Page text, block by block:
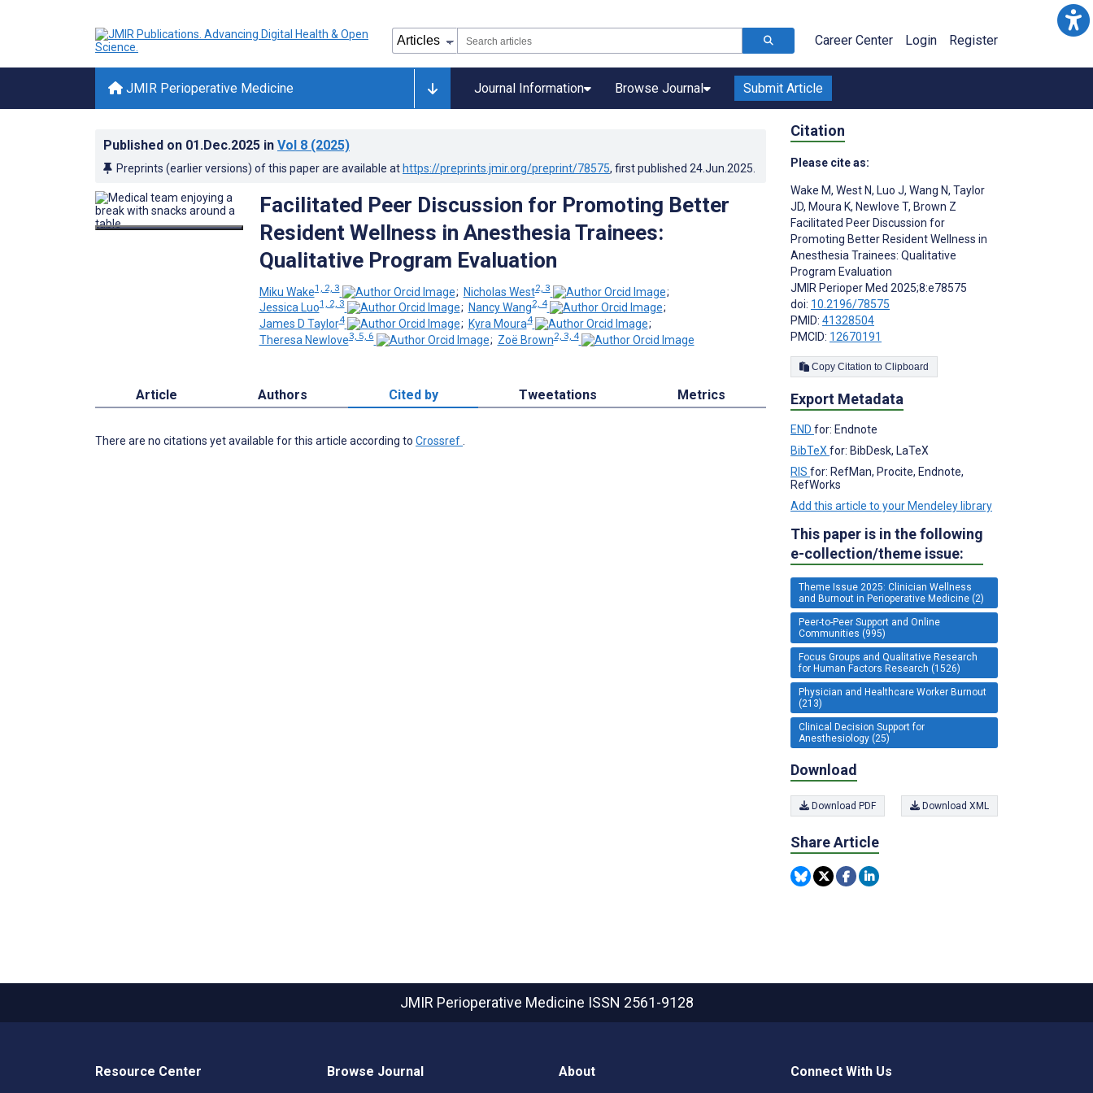
Career Center Login Register
JMIR Perioperative Medicine Journal Information Browse Journal Submit Article
Published on 01.Dec.2025 in Vol 8 (2025)
Preprints (earlier versions) of this paper are available at https://preprints.jmir.org/preprint/78575, first published 24.Jun.2025
Facilitated Peer Discussion for Promoting Better
Resident Wellness in Anesthesia Trainees:
Qualitative Program Evaluation
Miku Wake1, 2, 3 ; Nicholas West2, 3
;
Jessica Luo1, 2, 3 ; Nancy Wang2, 4
;
James D Taylor4 ; Kyra Moura4
;
Theresa Newlove3, 5, 6 ; Zoë Brown2, 3, 4
Article Authors Cited by Tweetations Metrics
There are no citations yet available for this article according to Crossref
Citation
Please cite as:
Wake M, West N, Luo J, Wang N, Taylor
JD, Moura K, Newlove T, Brown Z
Facilitated Peer Discussion for
Promoting Better Resident Wellness in
Anesthesia Trainees: Qualitative
Program Evaluation
JMIR Perioper Med 2025;8:e78575
doi: 10.2196/78575
PMID: 41328504
PMCID: 12670191
Copy Citation to Clipboard
Export Metadata
END for: Endnote
BibTeX for: BibDesk, LaTeX
RIS for: RefMan, Procite, Endnote,
RefWorks
Add this article to your Mendeley library
This paper is in the following
e-collection/theme issue:
Theme Issue 2025: Clinician Wellness
and Burnout in Perioperative Medicine (2)
Peer-to-Peer Support and Online
Communities (995)
Focus Groups and Qualitative Research
for Human Factors Research (1526)
Physician and Healthcare Worker Burnout
(213)
Clinical Decision Support for
Anesthesiology (25)
Download
Download PDF Download XML
Share Article
JMIR Perioperative Medicine ISSN 2561-9128
Resource Center Browse Journal About Connect With Us